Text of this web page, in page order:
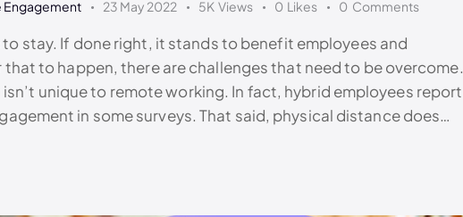
Engagement 23 May 2022 5K Views 0 Likes 0 Comments
to stay. If done right, it stands to benefit employees and
that to happen, there are challenges that need to be overcome.
unique to remote working. In fact, hybrid employees report
in some surveys. That said, physical distance does…